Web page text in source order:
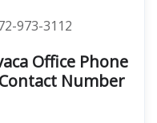
973-3112
Office Phone
Number